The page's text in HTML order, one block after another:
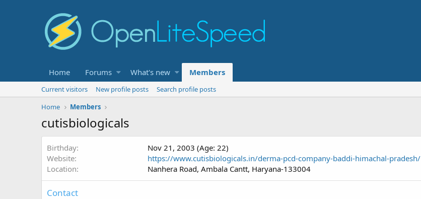
Home Forums What's new Members
Current visitors New profile posts
Search profile posts
Home
Members
cutisbiologicals
Birthday
Nov 21, 2003 (Age: 22)
Website
https://www.cutisbiologicals.in/derma-pcd-company-baddi-himachal-pradesh/
Location
Nanhera Road, Ambala Cantt, Haryana-133004
Contact